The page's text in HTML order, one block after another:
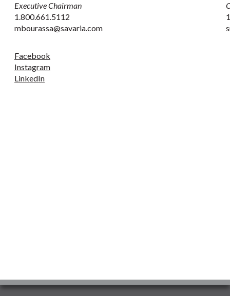
Executive Chairman
1.800.661.5112
mbourassa@savaria.com
Facebook
Instagram
LinkedIn